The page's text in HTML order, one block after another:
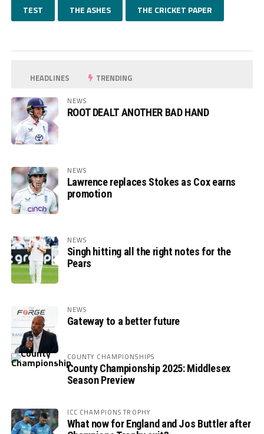
TEST THE ASHES THE CRICKET PAPER
HEADLINES TRENDING
NEWS
ROOT DEALT ANOTHER BAD HAND
NEWS
Lawrence replaces Stokes as Cox earns
promotion
NEWS
Singh hitting all the right notes for the
Pears
NEWS
Gateway to a better future
COUNTY CHAMPIONSHIPS
County Championship 2025: Middlesex
Season Preview
ICC CHAMPIONS TROPHY
What now for England and Jos Buttler after